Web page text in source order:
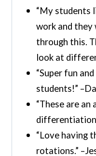
“My students
work and they
through this.
look at
“Super fun
students!”
“These are
“Love having
rotations.”